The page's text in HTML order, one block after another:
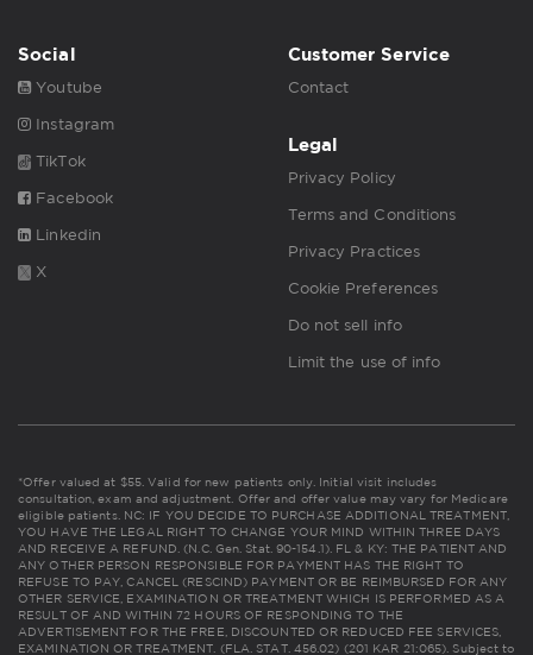
Social
Youtube
Instagram
TikTok
Facebook
Linkedin
X
Customer Service
Contact
Legal
Privacy Policy
Terms and Conditions
Privacy Practices
Cookie Preferences
Do not sell info
Limit the use of info
*Offer valued at $55. Valid for new patients only. Initial visit includes
consultation, exam and adjustment. Offer and offer value may vary for Medicare
eligible patients. NC: IF YOU DECIDE TO PURCHASE ADDITIONAL TREATMENT,
YOU HAVE THE LEGAL RIGHT TO CHANGE YOUR MIND WITHIN THREE DAYS
AND RECEIVE A REFUND. (N.C. Gen. Stat. 90-154.1). FL & KY: THE PATIENT AND
ANY OTHER PERSON RESPONSIBLE FOR PAYMENT HAS THE RIGHT TO
REFUSE TO PAY, CANCEL (RESCIND) PAYMENT OR BE REIMBURSED FOR ANY
OTHER SERVICE, EXAMINATION OR TREATMENT WHICH IS PERFORMED AS A
RESULT OF AND WITHIN 72 HOURS OF RESPONDING TO THE
ADVERTISEMENT FOR THE FREE, DISCOUNTED OR REDUCED FEE SERVICES,
EXAMINATION OR TREATMENT. (FLA. STAT. 456.02) (201 KAR 21:065). Subject to